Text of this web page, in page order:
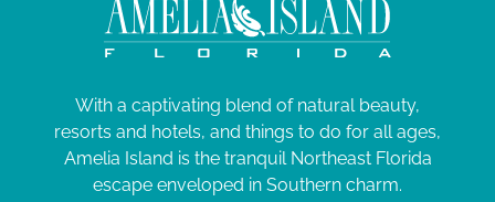
With a captivating blend of natural beauty,
resorts and hotels, and things to do for all ages,
Amelia Island is the tranquil Northeast Florida
escape enveloped in Southern charm.